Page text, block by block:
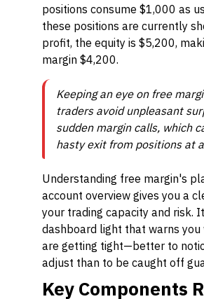
positions consume $1,000 as
these positions are currently
profit, the equity is $5,200,
margin $4,200.
Keeping an eye on free
traders avoid unpleasant
sudden margin calls, which
hasty exit from positions at
Understanding free margin's
account overview gives you a
your trading capacity and risk.
dashboard light that warns you
are getting tight—better to
adjust than to be caught off
Key Components